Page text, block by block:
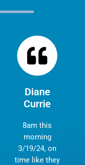
Diane
Currie
8am this
morning
3/19/24, on
time like they